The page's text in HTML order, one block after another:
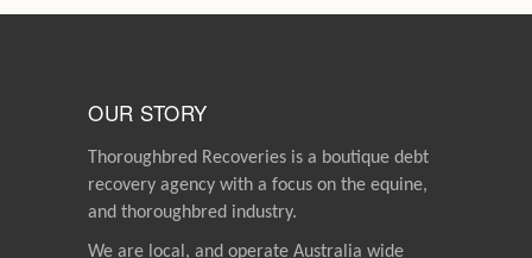
OUR STORY
Thoroughbred Recoveries is a boutique debt
recovery agency with a focus on the equine,
and thoroughbred industry.
We are local, and operate Australia wide